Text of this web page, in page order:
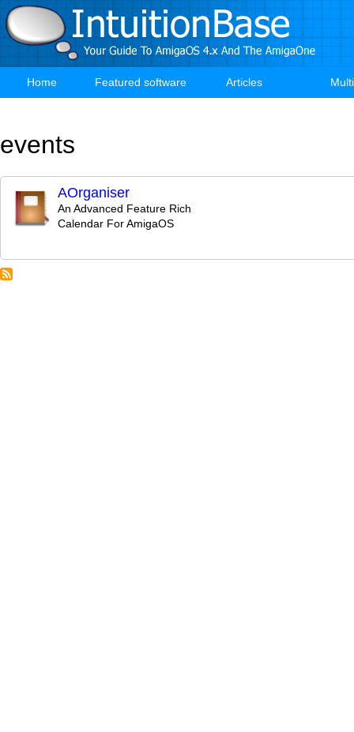
Skip
to
main
Main
Home Featured software Articles
events
AOrganiser
An Advanced Feature Rich
Calendar For AmigaOS